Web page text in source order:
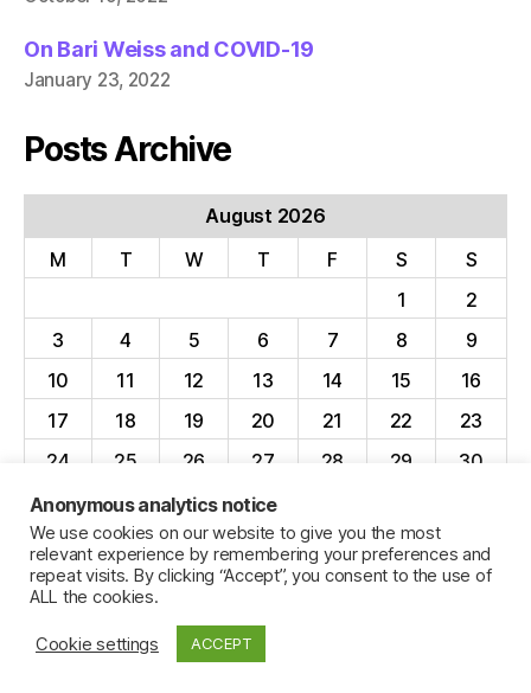
On Bari Weiss and COVID-19
January 23, 2022
Posts Archive
August 2026
M
T W T F S
S
1
2
3
4 5 6 7 8
9
10
11 12 13 14 15
16
17
18 19 20 21 22
23
24
25 26 27 28 29
30
31
« Apr
© 2026Jillian C. York
Anonymous analytics notice
We use cookies on our website to give you the most
relevant experience by remembering your preferences and
repeat visits. By clicking “Accept”, you consent to the use of
ALL the cookies.
Cookie settings ACCEPT